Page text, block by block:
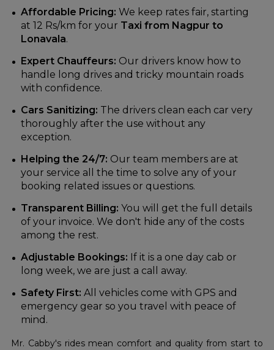
Affordable Pricing: We keep rates fair, starting
at 12 Rs/km for your Taxi from Nagpur to
Lonavala.
Expert Chauffeurs: Our drivers know how to
handle long drives and tricky mountain roads
with confidence.
Cars Sanitizing: The drivers clean each car very
thoroughly after the use without any
exception.
Helping the 24/7: Our team members are at
your service all the time to solve any of your
booking related issues or questions.
Transparent Billing: You will get the full details
of your invoice. We don't hide any of the costs
among the rest.
Adjustable Bookings: If it is a one day cab or
long week, we are just a call away.
Safety First: All vehicles come with GPS and
emergency gear so you travel with peace of
mind.
Mr. Cabby's rides mean comfort and quality from start to